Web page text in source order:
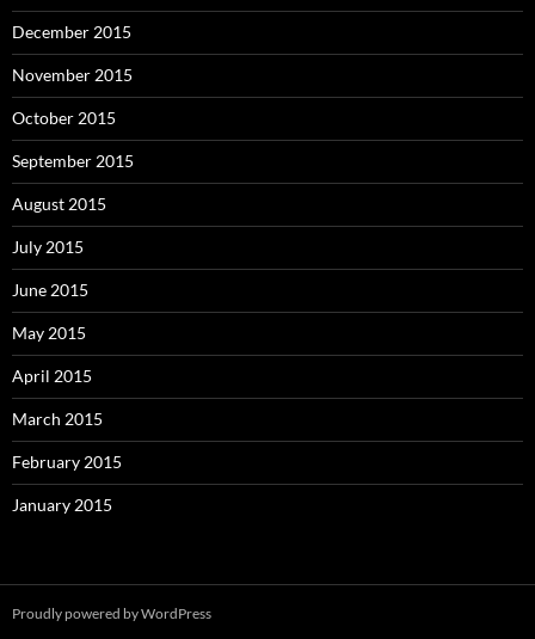
December 2015
November 2015
October 2015
September 2015
August 2015
July 2015
June 2015
May 2015
April 2015
March 2015
February 2015
January 2015
Proudly powered by WordPress